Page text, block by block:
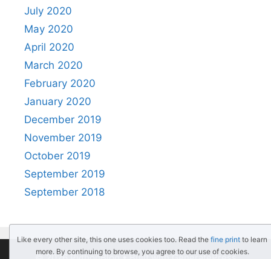
July 2020
May 2020
April 2020
March 2020
February 2020
January 2020
December 2019
November 2019
October 2019
September 2019
September 2018
Like every other site, this one uses cookies too. Read the fine print to learn
more. By continuing to browse, you agree to our use of cookies.